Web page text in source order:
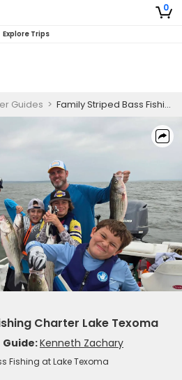
0
Explore Trips
Guides > Family Striped Bass Fishing Charter Lake Texoma
Charter Lake Texoma
Guide:Kenneth Zachary
Fishing at Lake Texoma